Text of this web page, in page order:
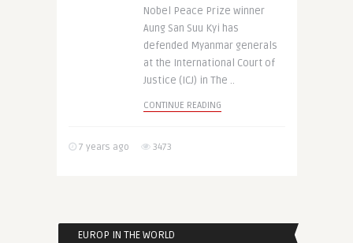
Nobel Peace Prize winner
Aung San Suu Kyi has
defended Myanmar generals
at the International Court of
Justice (ICJ) in The ..
CONTINUE READING
7 years ago 3473
EUROP IN THE WORLD